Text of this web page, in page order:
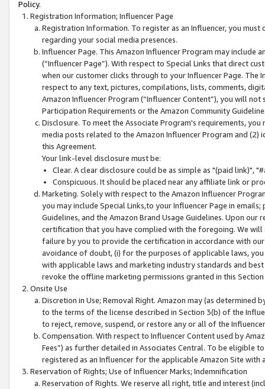
Policy.
Registration Information; Influencer Page
Registration Information. To register as an Influencer, you
regarding your social media presences.
Influencer Page. This Amazon Influencer Program may include
(“Influencer Page”). With respect to Special Links that direct
when our customer clicks through to your Influencer Page. The
respect to any text, pictures, compilations, lists, comments,
Amazon Influencer Program (“Influencer Content”), you will
Participation Requirements or the Amazon Community
Disclosure. To meet the Associate Program's requirements,
media posts related to the Amazon Influencer Program and
this Agreement.
Your link-level disclosure must be:
Clear. A clear disclosure could be as simple as "(paid link)",
Conspicuous. It should be placed near any affiliate link or
Marketing. Solely with respect to the Amazon Influencer
you may include Special Links,to your Influencer Page in
Guidelines, and the Amazon Brand Usage Guidelines. Upon
certification that you have complied with the foregoing. We
failure by you to provide the certification in accordance with
avoidance of doubt, (i) for the purposes of applicable laws,
with applicable laws and marketing industry standards and
revoke the offline marketing permissions granted in this
Onsite Use
Discretion in Use; Removal Right. Amazon may (as
to the terms of the license described in Section 3(b) of the
to reject, remove, suspend, or restore any or all of the
Compensation. With respect to Influencer Content used by
Fees”) as further detailed in Associates Central. To be eligible
registered as an Influencer for the applicable Amazon Site with
Reservation of Rights; Use of Influencer Marks; Indemnification
Reservation of Rights. We reserve all right, title and interest